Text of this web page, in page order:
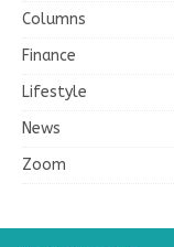
Columns
Finance
Lifestyle
News
Zoom